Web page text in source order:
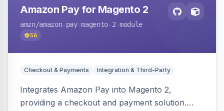
Amazon Pay for Magento 2
amzn/amazon-pay-magento-2-module
56
Checkout & Payments Integration & Third-Party
Integrates Amazon Pay into Magento 2,
providing a checkout and payment solution.